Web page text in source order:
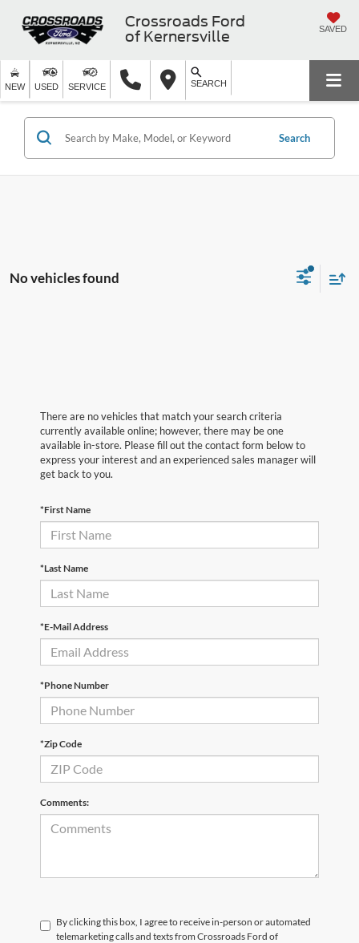
Crossroads Ford
of Kernersville
SAVED
NEW USED SERVICE SEARCH
Search
No vehicles found
There are no vehicles that match your search criteria
currently available online; however, there may be one
available in-store. Please fill out the contact form below to
express your interest and an experienced sales manager will
get back to you.
*First Name
*Last Name
*E-Mail Address
*Phone Number
*Zip Code
Comments:
By clicking this box, I agree to receive in-person or automated
telemarketing calls and texts from Crossroads Ford of